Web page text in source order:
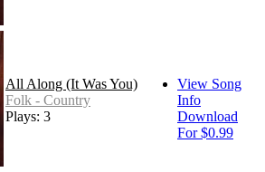
All Along (It Was You)
Folk - Country
Plays: 3
View Song
Info
Download
For $0.99